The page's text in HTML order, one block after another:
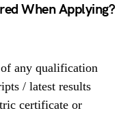
When Applying?
any qualification
/ latest results
certificate or